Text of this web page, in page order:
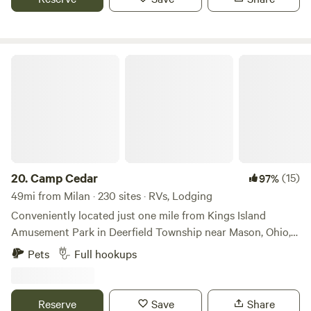
surroundings, it's the perfect place to unwind and enjoy
20.Camp Cedar 97%(15)
49mi from Milan · 230 sites · RVs, Lodging
Conveniently located just one mile from Kings Island
Amusement Park in Deerfield Township near Mason, Ohio,
Camp Cedar is a place where families can refresh,
reconnect, and escape the grid—without forgoing life’s
experience, thrilling activities, modern, comfortable
Pets Full hookups
Reserve Save Share